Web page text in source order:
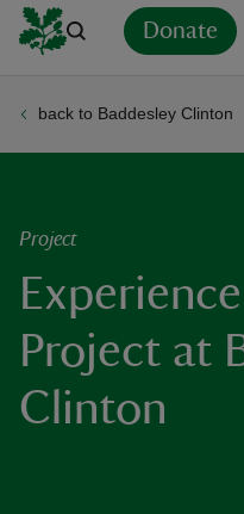
Donate
back to Baddesley Clinton
Project
Project at
Clinton